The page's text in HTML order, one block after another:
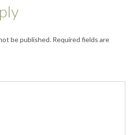
be published. Required fields are